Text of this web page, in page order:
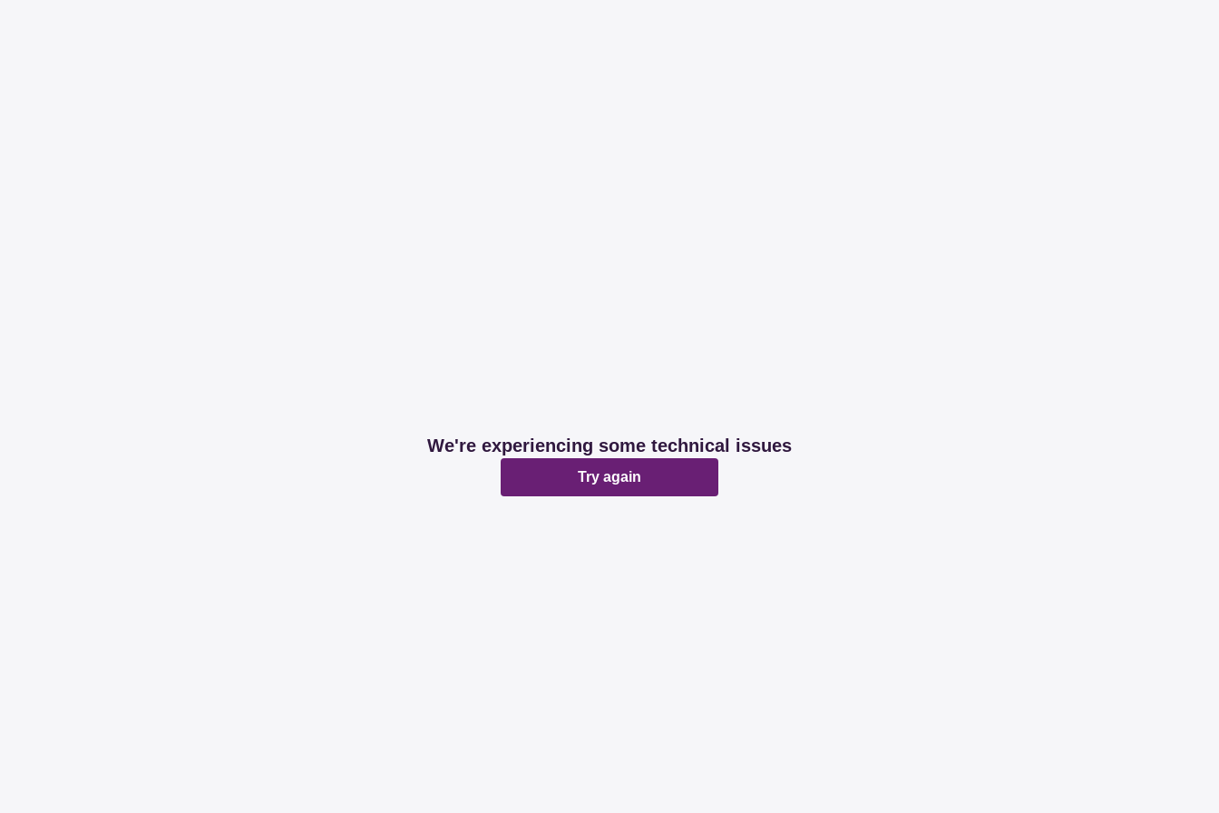
We're experiencing some technical issues
Try again